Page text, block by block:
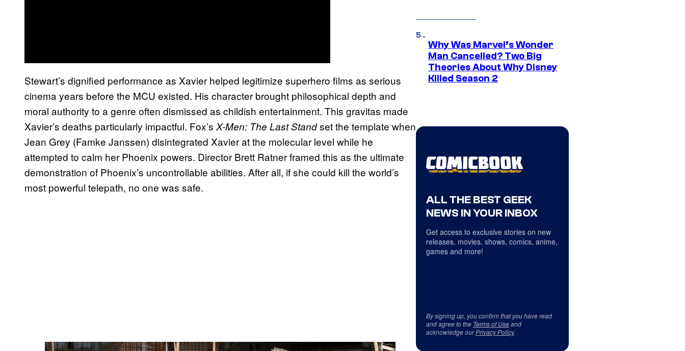
Stewart’s dignified performance as Xavier helped legitimize superhero films as serious
cinema years before the MCU existed. His character brought philosophical depth and
moral authority to a genre often dismissed as childish entertainment. This gravitas made
Xavier’s deaths particularly impactful. Fox’s X-Men: The Last Standset the template when
Jean Grey (Famke Janssen) disintegrated Xavier at the molecular level while he
attempted to calm her Phoenix powers. Director Brett Ratner framed this as the ultimate
demonstration of Phoenix’s uncontrollable abilities. After all, if she could kill the world’s
most powerful telepath, no one was safe.
Why Was Marvel’s Wonder
Man Cancelled? Two Big
Theories About Why Disney
Killed Season 2
ALL THE BEST GEEK
NEWS IN YOUR INBOX
Get access to exclusive stories on new
releases, movies, shows, comics, anime,
games and more!
By signing up, you confirm that you have read
and agree to the Terms of Useand
acknowledge ourPrivacy Policy.